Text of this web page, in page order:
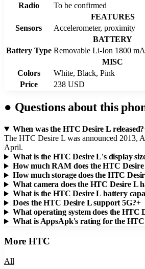
Radio
To be confirmed
FEATURES
Sensors
Accelerometer, proximity
BATTERY
Battery Type Removable Li-Ion 1800
MISC
Colors
White, Black, Pink
Price
238 USD
● Questions about this
When was the HTC Desire L released?
The HTC Desire L was announced 2013,
April.
What is the HTC Desire L's display
How much RAM does the HTC Desire
How much storage does the HTC
What camera does the HTC Desire L
What is the HTC Desire L battery
Does the HTC Desire L support 5G?+
What operating system does the HTC
What is AppsApk's rating for the
MoreHTC
All